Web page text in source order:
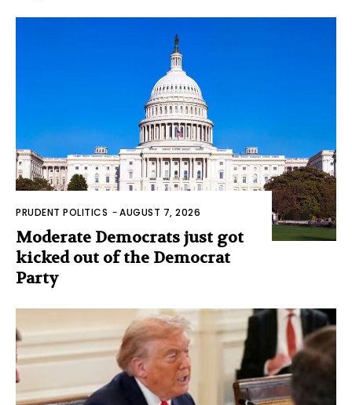
PRUDENT POLITICS -AUGUST 7, 2026
Moderate Democrats just got
kicked out of the Democrat
Party